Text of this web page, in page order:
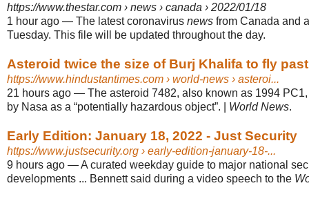
https://www.thestar.com › news › canada › 2022/01/18
1 hour ago — The latest coronavirus news from Canada and
Tuesday. This file will be updated throughout the day.
Asteroid twice the size of Burj Khalifa to fly
https://www.hindustantimes.com › world-news › asteroi...
21 hours ago — The asteroid 7482, also known as 1994
by Nasa as a “potentially hazardous object”. | World News.
Early Edition: January 18, 2022 - Just Security
https://www.justsecurity.org › early-edition-january-18-...
9 hours ago —A curated weekday guide to major national
developments ... Bennett said during a video speech to the